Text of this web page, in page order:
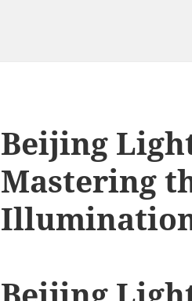
Beijing
Mastering